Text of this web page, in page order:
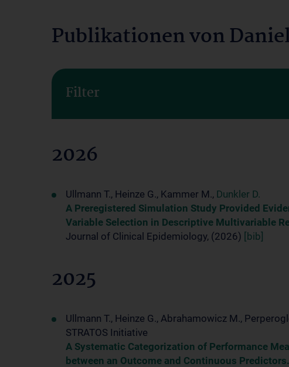
Publikationen von
Filter
2026
Ullmann T., Heinze G., Kammer M., Dunkler D.
A Preregistered Simulation Study Provided
Variable Selection in Descriptive Multivariable
Journal of Clinical Epidemiology, (2026)
[bib]
2025
Ullmann T., Heinze G., Abrahamowicz M.,
STRATOS Initiative
A Systematic Categorization of Performance
between an Outcome and Continuous Predictors.